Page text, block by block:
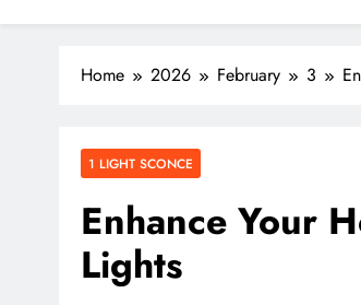
Profile Lighting
Share Comprehensive Lighting Design
Home 2026 February 3
1 LIGHT SCONCE
Enhance Your
Lights